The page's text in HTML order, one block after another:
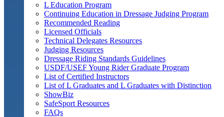
L Education Program
Continuing Education in Dressage Judging Program
Recommended Reading
Licensed Officials
Technical Delegates Resources
Judging Resources
Dressage Riding Standards Guidelines
USDF/USEF Young Rider Graduate Program
List of Certified Instructors
List of L Graduates and L Graduates with Distinction
ShowBiz
SafeSport Resources
FAQs